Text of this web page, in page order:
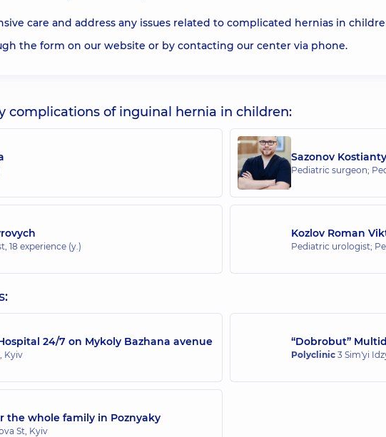
care and address any issues related to complicated hernias in
the form on our website or by contacting our center via phone.
complications of inguinal hernia in children:
Sazonov
Pediatric surgeon;
18 experience (y.)
Kozlov Roman
Pediatric urologist;
24/7 on Mykoly Bazhana avenue
Kyiv
“Dobrobut”
Polyclinic 3 Sim'yi
the whole family in Poznyaky
St, Kyiv